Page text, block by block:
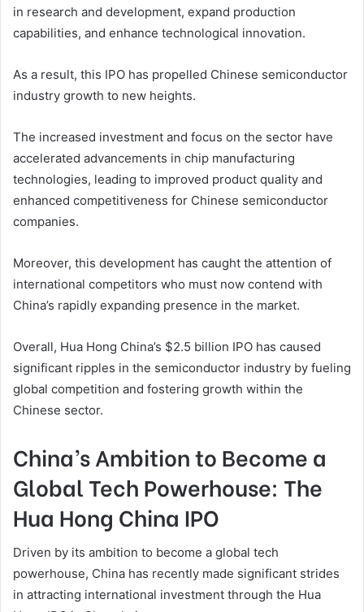
in research and development, expand production
capabilities, and enhance technological innovation.
As a result, this IPO has propelled Chinese semiconductor
industry growth to new heights.
The increased investment and focus on the sector have
accelerated advancements in chip manufacturing
technologies, leading to improved product quality and
enhanced competitiveness for Chinese semiconductor
companies.
Moreover, this development has caught the attention of
international competitors who must now contend with
China’s rapidly expanding presence in the market.
Overall, Hua Hong China’s $2.5 billion IPO has caused
significant ripples in the semiconductor industry by fueling
global competition and fostering growth within the
Chinese sector.
China’s Ambition to Become a
Global Tech Powerhouse: The
Hua Hong China IPO
Driven by its ambition to become a global tech
powerhouse, China has recently made significant strides
in attracting international investment through the Hua